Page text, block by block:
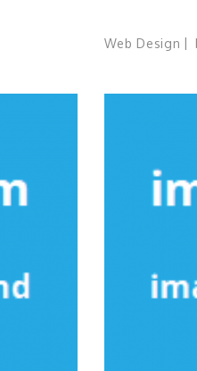
Web Design